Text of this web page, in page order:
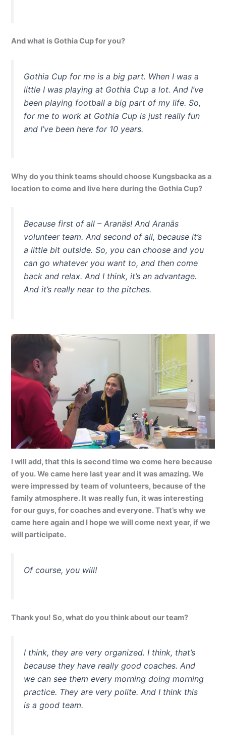
And what is Gothia Cup for you?
Gothia Cup for me is a big part. When I was a
little I was playing at Gothia Cup a lot. And I’ve
been playing football a big part of my life. So,
for me to work at Gothia Cup is just really fun
and I’ve been here for 10 years.
Why do you think teams should choose Kungsbacka as a
location to come and live here during the Gothia Cup?
Because first of all – Aranäs! And Aranäs
volunteer team. And second of all, because it’s
a little bit outside. So, you can choose and you
can go whatever you want to, and then come
back and relax. And I think, it’s an advantage.
And it’s really near to the pitches.
I will add, that this is second time we come here because
of you. We came here last year and it was amazing. We
were impressed by team of volunteers, because of the
family atmosphere. It was really fun, it was interesting
for our guys, for coaches and everyone. That’s why we
came here again and I hope we will come next year, if we
will participate.
Of course, you will!
Thank you! So, what do you think about our team?
I think, they are very organized. I think, that’s
because they have really good coaches. And
we can see them every morning doing morning
practice. They are very polite. And I think this
is a good team.